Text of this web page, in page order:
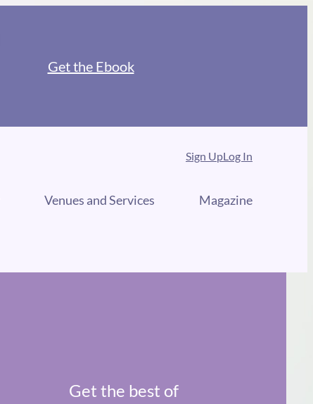
Get the Ebook
Sign UpLog In
Venues and Services Magazine
Get the best of